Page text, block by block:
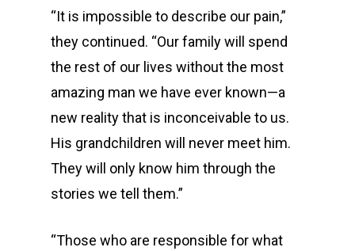
“It is impossible to describe our pain,”
they continued. “Our family will spend
the rest of our lives without the most
amazing man we have ever known—a
new reality that is inconceivable to us.
His grandchildren will never meet him.
They will only know him through the
stories we tell them.”
“Those who are responsible for what